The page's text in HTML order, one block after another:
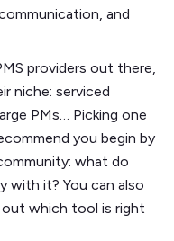
and
providers out there,
niche: serviced
PMs… Picking one
you begin by
what do
with it? You can also
which tool is right